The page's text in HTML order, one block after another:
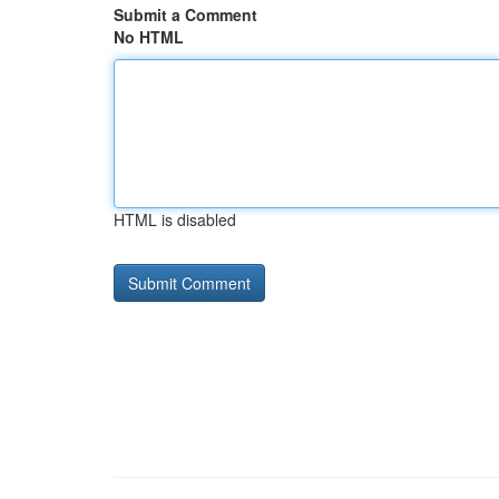
Submit a Comment
No HTML
HTML is disabled